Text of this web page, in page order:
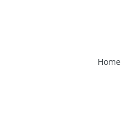
Home